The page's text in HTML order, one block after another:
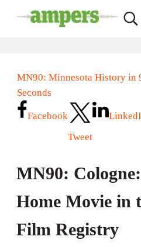
MN90: Minnesota History in
Seconds
Facebook
Tweet
MN90:
Home Movie in
Film Registry